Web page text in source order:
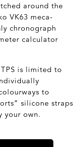
around the
VK63 meca-
chronograph
calculator
is limited to
to
silicone straps
your own.